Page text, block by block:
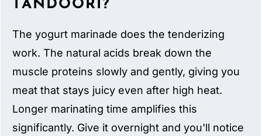
TANDOORI?
The yogurt marinade does the tenderizing
work. The natural acids break down the
muscle proteins slowly and gently, giving you
meat that stays juicy even after high heat.
Longer marinating time amplifies this
significantly. Give it overnight and you'll notice